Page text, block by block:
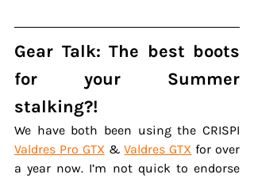
Gear Talk: The best boots
for your Summer
stalking?!
Valdres Pro GTX & Valdres GTX for over
a year now. I’m not quick to endorse